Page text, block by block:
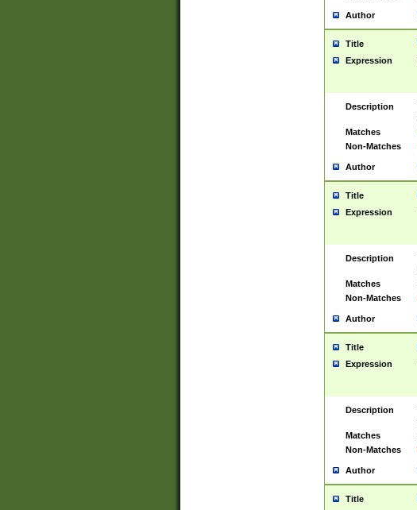
Author
Title
Expression
Description
Matches
Non-Matches
Author
Title
Expression
Description
Matches
Non-Matches
Author
Title
Expression
Description
Matches
Non-Matches
Author
Title